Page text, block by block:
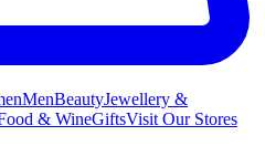
MenBeautyJewellery &
& WineGiftsVisit Our Stores